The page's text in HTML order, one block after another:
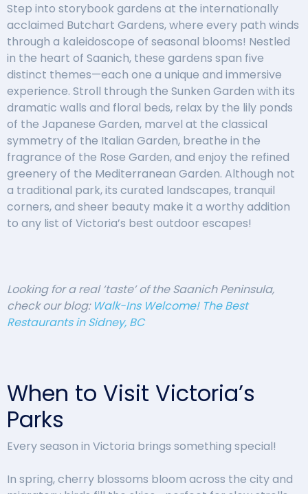
Step into storybook gardens at the internationally
acclaimed Butchart Gardens, where every path winds
through a kaleidoscope of seasonal blooms! Nestled
in the heart of Saanich, these gardens span five
distinct themes—each one a unique and immersive
experience. Stroll through the Sunken Garden with its
dramatic walls and floral beds, relax by the lily ponds
of the Japanese Garden, marvel at the classical
symmetry of the Italian Garden, breathe in the
fragrance of the Rose Garden, and enjoy the refined
greenery of the Mediterranean Garden. Although not
a traditional park, its curated landscapes, tranquil
corners, and sheer beauty make it a worthy addition
to any list of Victoria’s best outdoor escapes!
Looking for a real ‘taste’ of the Saanich Peninsula,
check our blog: Walk-Ins Welcome! The Best
Restaurants in Sidney, BC
When to Visit Victoria’s
Parks
Every season in Victoria brings something special!
In spring, cherry blossoms bloom across the city and